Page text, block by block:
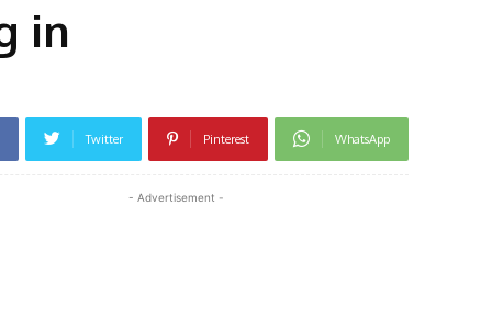
in
Twitter Pinterest WhatsApp
- Advertisement -